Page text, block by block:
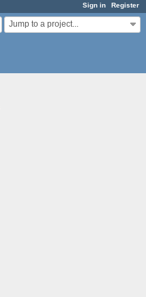
Sign in Register
Jump to a project...